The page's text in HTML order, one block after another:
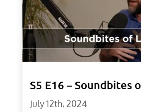
S5 E16 – Soundbites
July 12th, 2024